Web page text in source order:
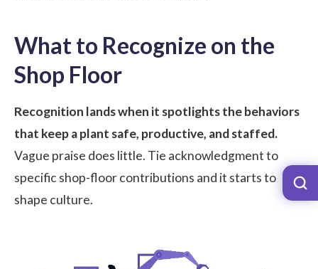
What to Recognize on the
Shop Floor
Recognition lands when it spotlights the behaviors
that keep a plant safe, productive, and staffed.
Vague praise does little. Tie acknowledgment to
specific shop-floor contributions and it starts to
shape culture.